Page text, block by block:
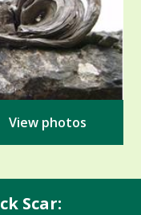
View photos
Scar: